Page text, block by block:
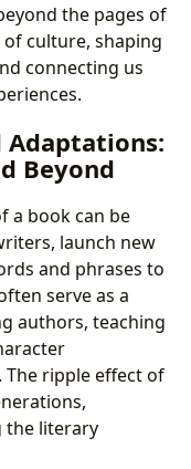
the pages of
culture, shaping
connecting us
Beyond
a book can be
launch new
and phrases to
serve as a
authors, teaching
ripple effect of
the literary